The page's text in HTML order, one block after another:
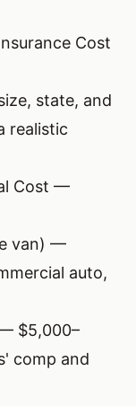
Cost
state, and
realistic
Cost —
van) —
auto,
$5,000–
comp and